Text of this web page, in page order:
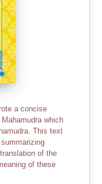
a concise
which
This text
of the
of these